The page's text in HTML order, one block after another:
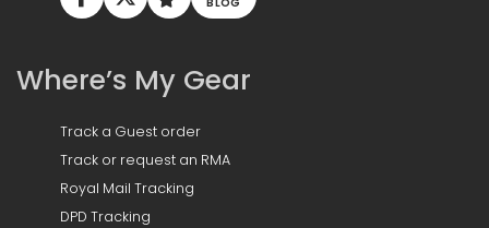
Where’s My Gear
Track a Guest order
Track or request an RMA
Royal Mail Tracking
DPD Tracking